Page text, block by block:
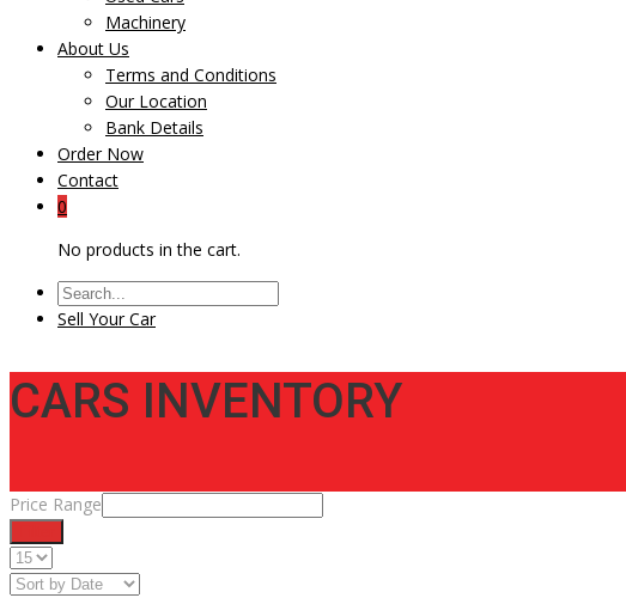
Machinery
About Us
Terms and Conditions
Our Location
Bank Details
Order Now
Contact
0
No products in the cart.
Sell Your Car
CARS INVENTORY
Price Range